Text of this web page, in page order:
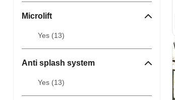
Microlift
Yes (13)
Anti splash system
Yes (13)